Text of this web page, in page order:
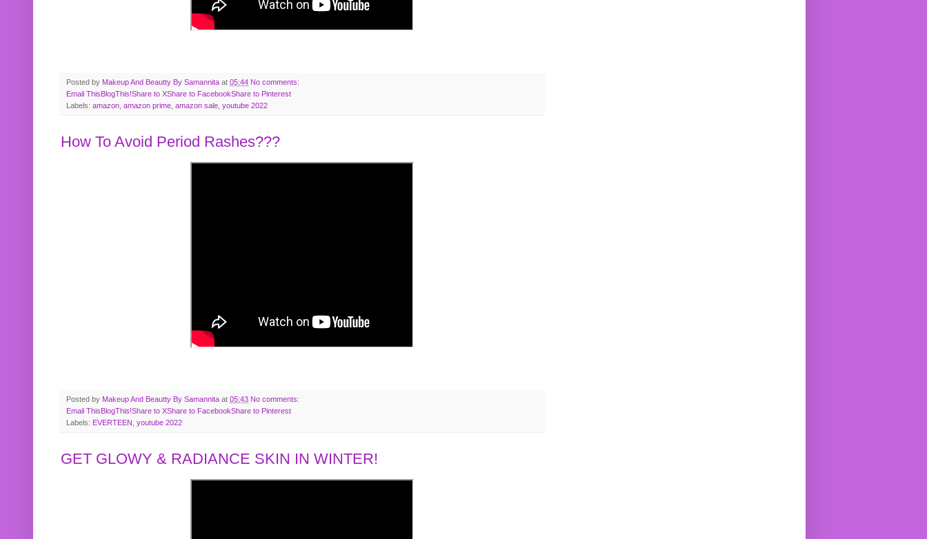
Posted by Makeup And Beautty By Samannita at 05:44 No comments:
Email ThisBlogThis!Share to XShare to FacebookShare to Pinterest
Labels: amazon amazon prime amazon sale youtube 2022
How To Avoid Period Rashes???
Posted by Makeup And Beautty By Samannita at 05:43 No comments:
Email ThisBlogThis!Share to XShare to FacebookShare to Pinterest
Labels: EVERTEEN youtube 2022
GET GLOWY & RADIANCE SKIN IN WINTER!